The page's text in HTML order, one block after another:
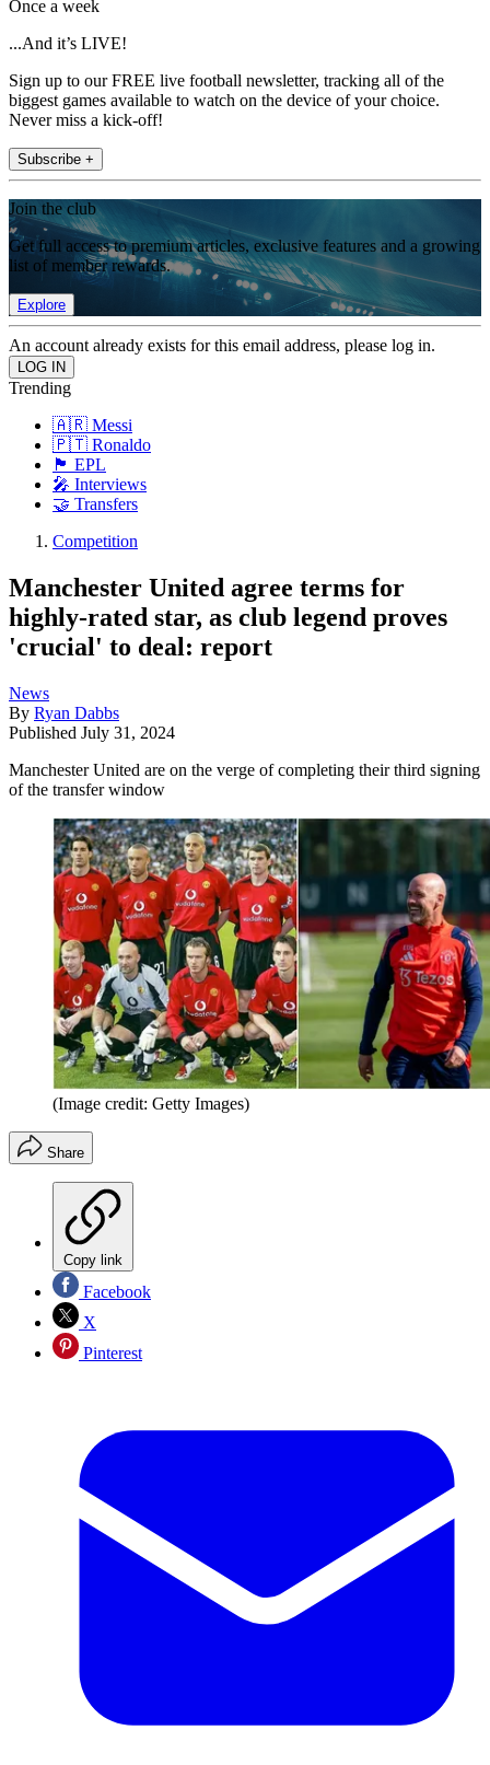
Once a week
...And it’s LIVE!
Sign up to our FREE live football newsletter, tracking all of the
biggest games available to watch on the device of your choice.
Never miss a kick-off!
Subscribe +
Join the club
Get full access to premium articles, exclusive features and a growing
list of member rewards.
Explore
An account already exists for this email address, please log in.
Trending
🇦🇷 Messi
🇵🇹 Ronaldo
🏴󠁧󠁢󠁥󠁮󠁧󠁿 EPL
🎤 Interviews
🤝 Transfers
Competition
Manchester United agree terms for
highly-rated star, as club legend proves
'crucial' to deal: report
News
By Ryan Dabbs
Published July 31, 2024
Manchester United are on the verge of completing their third signing
of the transfer window
(Image credit: Getty Images)
Share
Copy link
Facebook
X
Pinterest